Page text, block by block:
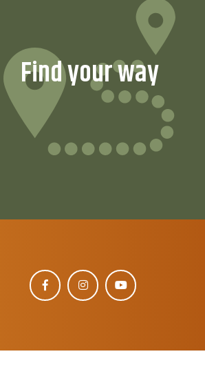
Find your way